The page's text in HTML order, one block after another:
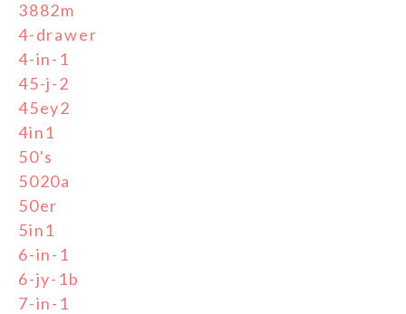
3882m
4-drawer
4-in-1
45-j-2
45ey2
4in1
50's
5020a
50er
5in1
6-in-1
6-jy-1b
7-in-1